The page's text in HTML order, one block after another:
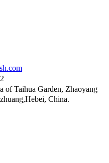
of Taihua Garden, Zhaoyang
China.